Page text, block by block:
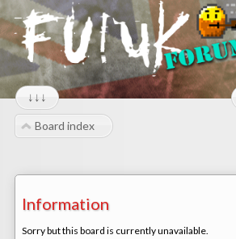
↓↓↓
Board index
Information
Sorry but this board is currently unavailable.